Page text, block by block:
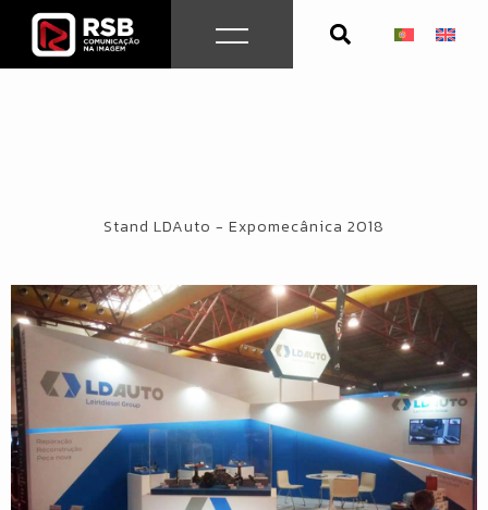
content
Stand LDAuto - Expomecânica 2018